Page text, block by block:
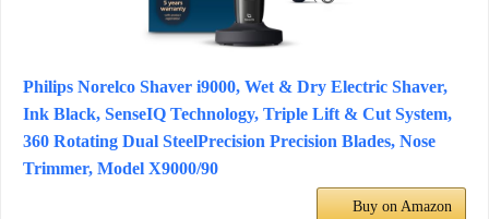
Philips Norelco Shaver i9000, Wet & Dry Electric Shaver,
Ink Black, SenseIQ Technology, Triple Lift & Cut System,
360 Rotating Dual SteelPrecision Precision Blades, Nose
Trimmer, Model X9000/90
Buy on Amazon